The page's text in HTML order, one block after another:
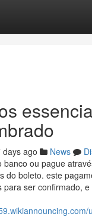
days ago News
banco ou pague
do boleto. este
para ser confirmado,